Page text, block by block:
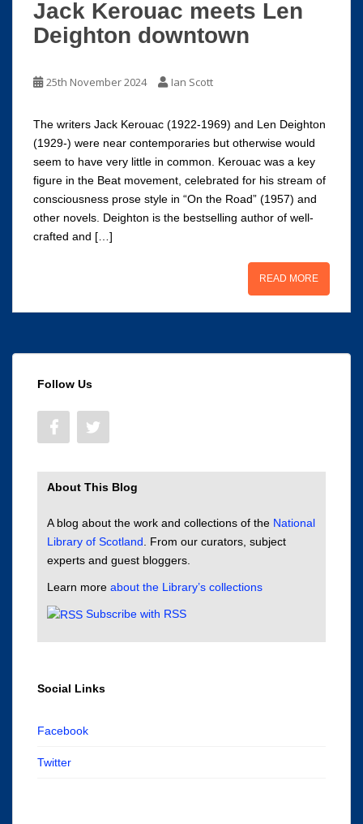
Jack Kerouac meets Len
Deighton downtown
25th November 2024 Ian Scott
The writers Jack Kerouac (1922-1969) and Len Deighton
(1929-) were near contemporaries but otherwise would
seem to have very little in common. Kerouac was a key
figure in the Beat movement, celebrated for his stream of
consciousness prose style in “On the Road” (1957) and
other novels. Deighton is the bestselling author of well-
crafted and […]
READ MORE
Follow Us
About This Blog
A blog about the work and collections of the National
Library of Scotland . From our curators, subject
experts and guest bloggers.
Learn more about the Library’s collections
Subscribe with RSS
Social Links
Facebook
Twitter